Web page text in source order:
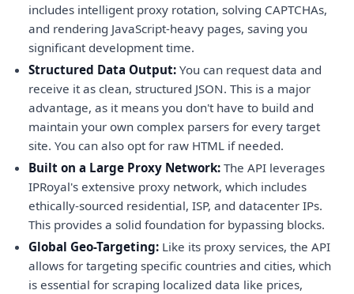
includes intelligent proxy rotation, solving CAPTCHAs,
and rendering JavaScript-heavy pages, saving you
significant development time.
Structured Data Output: You can request data and
receive it as clean, structured JSON. This is a major
advantage, as it means you don't have to build and
maintain your own complex parsers for every target
site. You can also opt for raw HTML if needed.
Built on a Large Proxy Network: The API leverages
IPRoyal's extensive proxy network, which includes
ethically-sourced residential, ISP, and datacenter IPs.
This provides a solid foundation for bypassing blocks.
Global Geo-Targeting: Like its proxy services, the API
allows for targeting specific countries and cities, which
is essential for scraping localized data like prices,